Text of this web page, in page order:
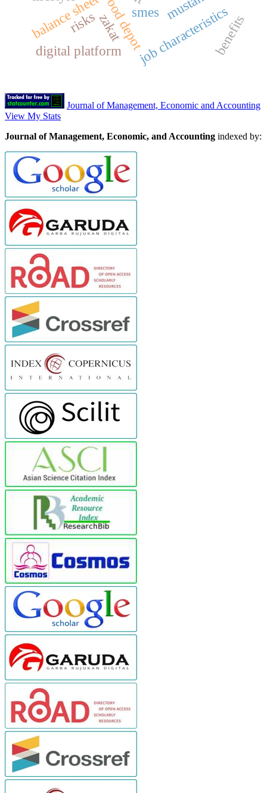
wood depotsmes
balance sheet
digital platform job characteristics
zakat benefits
risks
Journal of Management, Economic and Accounting
View My Stats
Journal of Management, Economic, and Accounting indexed by: